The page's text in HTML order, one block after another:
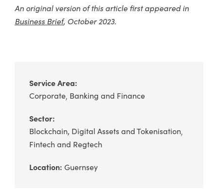
An original version of this article first appeared in
Business Brief, October 2023.
Service Area:
Corporate Banking and Finance
Sector:
Blockchain, Digital Assets and Tokenisation
Fintech and Regtech
Location: Guernsey